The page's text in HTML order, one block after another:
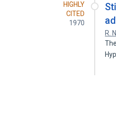
HIGHLY
CITED
1970
R.